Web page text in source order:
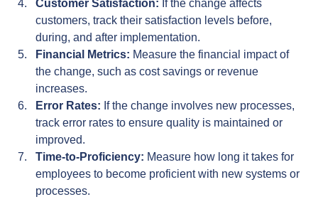
Customer Satisfaction: If the change affects
customers, track their satisfaction levels before,
during, and after implementation.
Financial Metrics: Measure the financial impact of
the change, such as cost savings or revenue
increases.
Error Rates: If the change involves new processes,
track error rates to ensure quality is maintained or
improved.
Time-to-Proficiency: Measure how long it takes for
employees to become proficient with new systems or
processes.